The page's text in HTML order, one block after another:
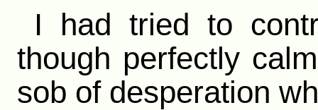
I had tried to
though perfectly
sob of desperation